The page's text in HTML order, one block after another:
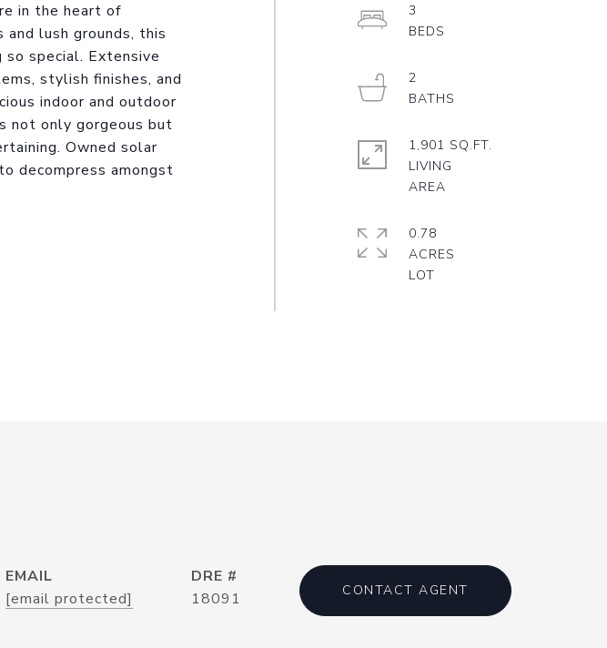
in the heart of
lush grounds, this
special. Extensive
stylish finishes, and
indoor and outdoor
not only gorgeous but
Owned solar
decompress amongst
3
2
1,901 SQ.FT.
LIVING
0.78
ACRES
EMAIL
[email protected]
DRE #
18091
CONTACT AGENT